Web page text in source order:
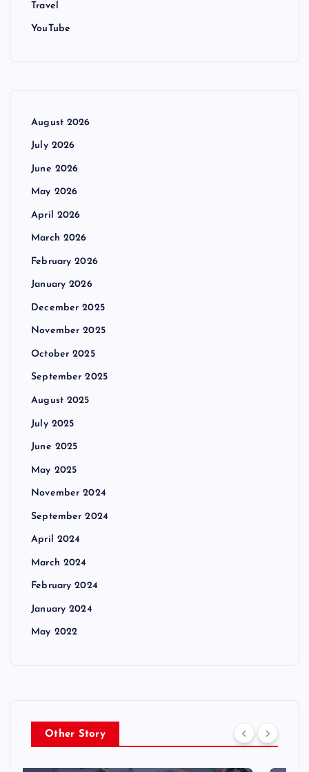
Travel
YouTube
August 2026
July 2026
June 2026
May 2026
April 2026
March 2026
February 2026
January 2026
December 2025
November 2025
October 2025
September 2025
August 2025
July 2025
June 2025
May 2025
November 2024
September 2024
April 2024
March 2024
February 2024
January 2024
May 2022
Other Story